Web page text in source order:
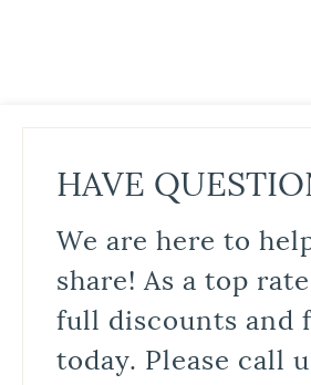
HAVE
We are here to
share! As a top
full discounts and
today. Please call